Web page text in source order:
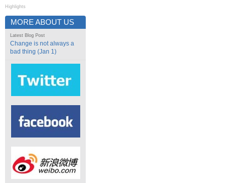
Highlights
MORE ABOUT US
Latest Blog Post
Change is not always a
bad thing (Jan 1)